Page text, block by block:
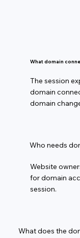
What domain
The session
domain
domain
Who needs
Website
for domain
session.
What does the